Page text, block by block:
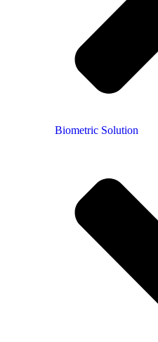
Biometric Solution